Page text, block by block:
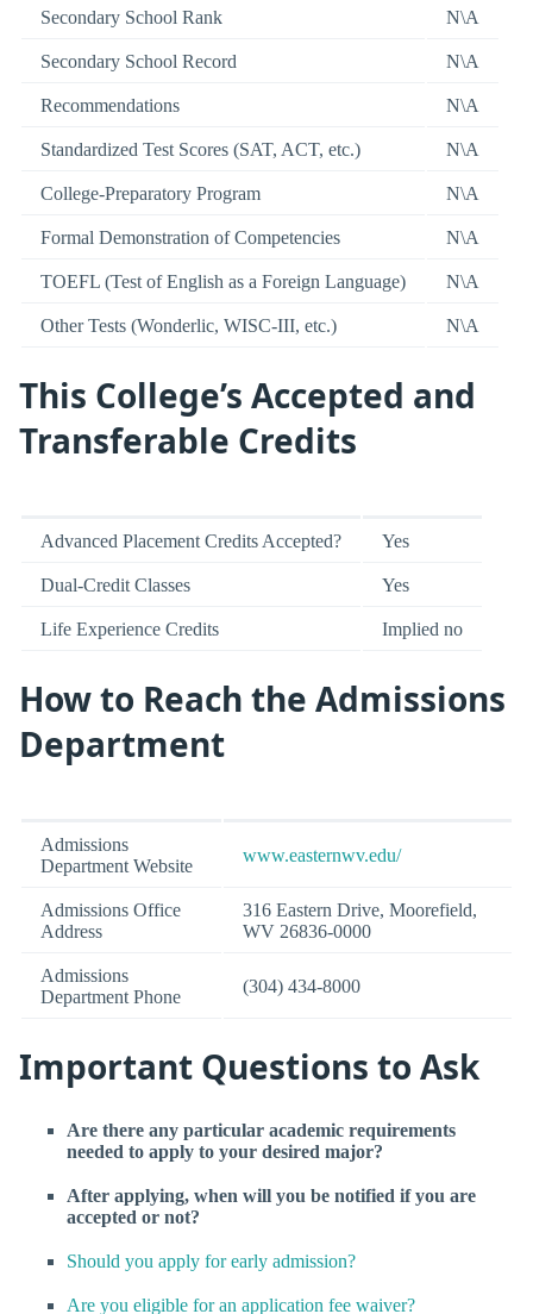
Secondary School Rank N\A
Secondary School Record N\A
Recommendations N\A
Standardized Test Scores (SAT, ACT, etc.) N\A
College-Preparatory Program N\A
Formal Demonstration of Competencies N\A
TOEFL (Test of English as a Foreign Language) N\A
Other Tests (Wonderlic, WISC-III, etc.) N\A
This College’s Accepted and
Transferable Credits
Advanced Placement Credits Accepted? Yes
Dual-Credit Classes Yes
Life Experience Credits Implied no
How to Reach the Admissions
Department
Admissions
Department Website
www.easternwv.edu/
Admissions Office
Address
316 Eastern Drive, Moorefield,
WV 26836-0000
Admissions
Department Phone
(304) 434-8000
Important Questions to Ask
Are there any particular academic requirements
needed to apply to your desired major?
After applying, when will you be notified if you are
accepted or not?
Should you apply for early admission?
Are you eligible for an application fee waiver?